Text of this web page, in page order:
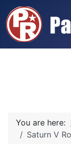
You are here:
Saturn V